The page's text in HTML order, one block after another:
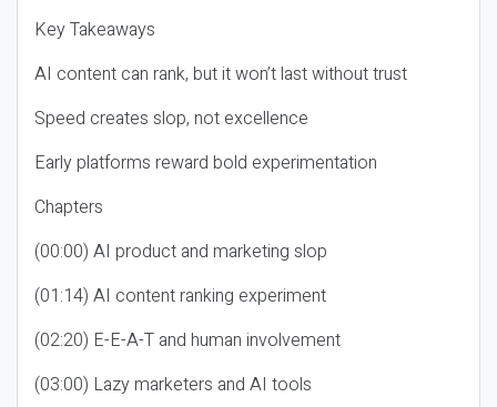
Key Takeaways
AI content can rank, but it won’t last without trust
Speed creates slop, not excellence
Early platforms reward bold experimentation
Chapters
(00:00) AI product and marketing slop
(01:14) AI content ranking experiment
(02:20) E-E-A-T and human involvement
(03:00) Lazy marketers and AI tools